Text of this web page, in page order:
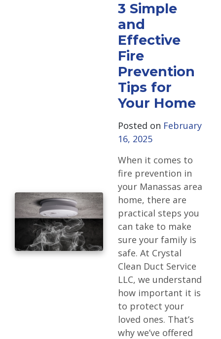
3 Simple
and
Effective
Fire
Prevention
Tips for
Your Home
Posted on February
16, 2025
When it comes to
fire prevention in
your Manassas area
home, there are
practical steps you
can take to make
sure your family is
safe. At Crystal
Clean Duct Service
LLC, we understand
how important it is
to protect your
loved ones. That’s
why we’ve offered